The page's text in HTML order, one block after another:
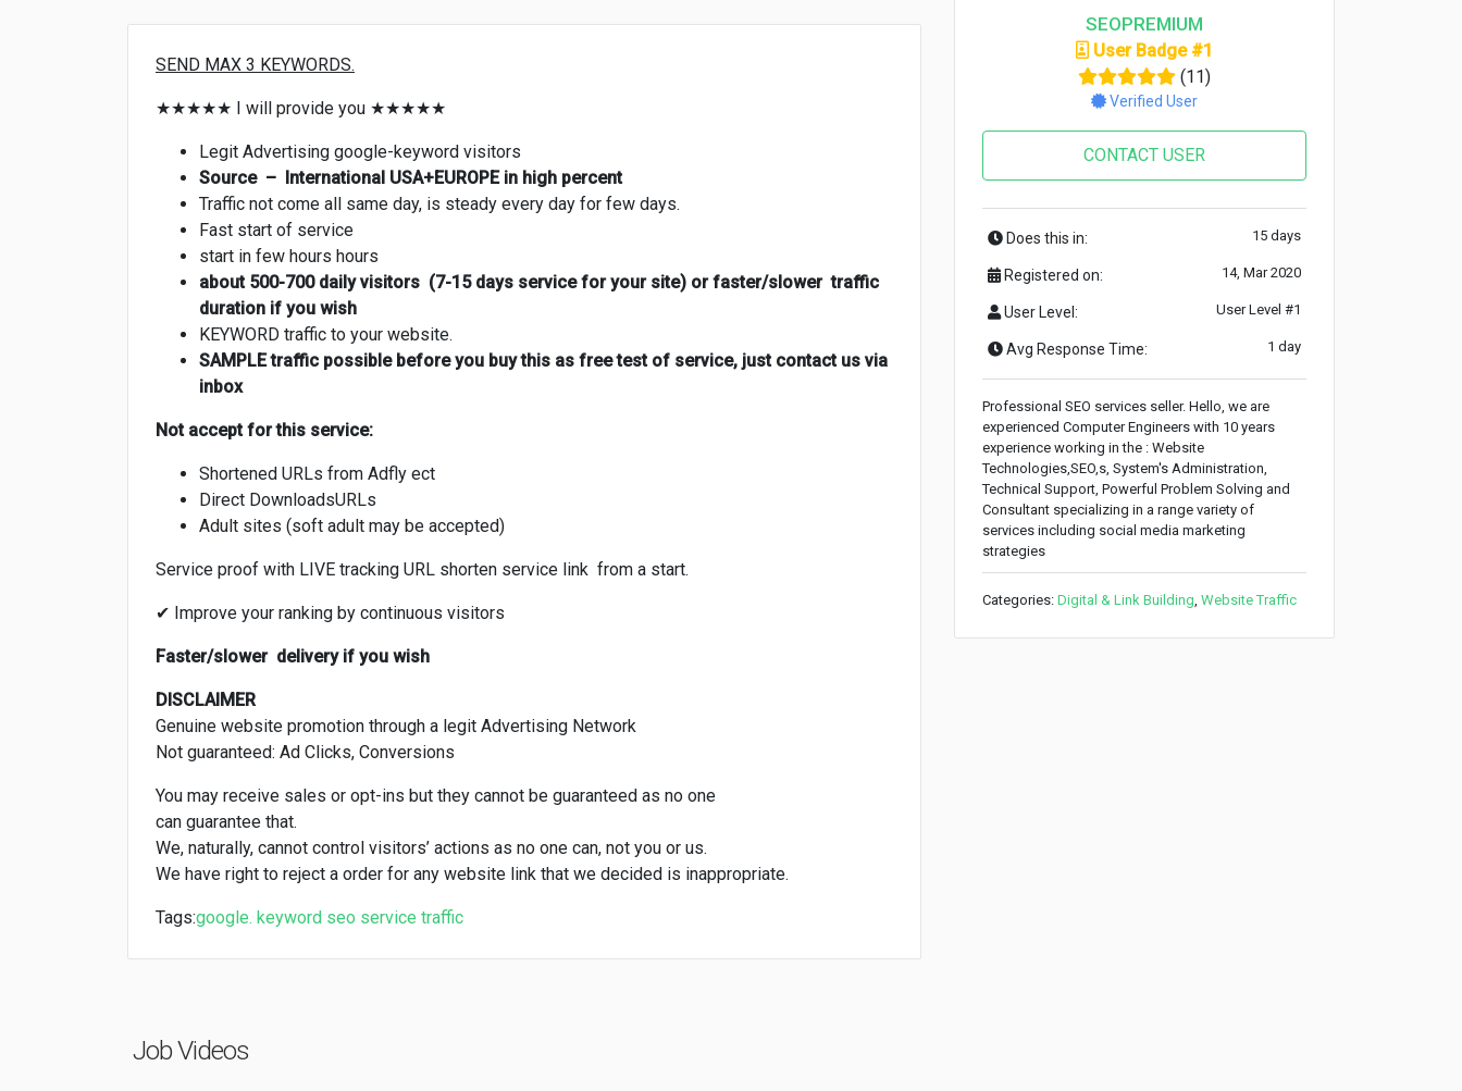
SEND MAX 3 KEYWORDS.
★★★★★ I will provide you ★★★★★
Legit Advertising google-keyword visitors
Source – International USA+EUROPE in high percent
Traffic not come all same day, is steady every day for few days.
Fast start of service
start in few hours hours
about 500-700 daily visitors (7-15 days service for your site) or faster/slower traffic
duration if you wish
KEYWORD traffic to your website.
SAMPLE traffic possible before you buy this as free test of service, just contact us via
inbox
Not accept for this service:
Shortened URLs from Adfly ect
Direct DownloadsURLs
Adult sites (soft adult may be accepted)
Service proof with LIVE tracking URL shorten service link from a start.
✔ Improve your ranking by continuous visitors
Faster/slower delivery if you wish
DISCLAIMER
Genuine website promotion through a legit Advertising Network
Not guaranteed: Ad Clicks, Conversions
You may receive sales or opt-ins but they cannot be guaranteed as no one
can guarantee that.
We, naturally, cannot control visitors’ actions as no one can, not you or us.
We have right to reject a order for any website link that we decided is inappropriate.
Tags:google. keyword seo service traffic
Job Videos
SEOPREMIUM
User Badge #1
(11)
Verified User
CONTACT USER
Does this in: 15 days
Registered on: 14, Mar 2020
User Level: User Level #1
Avg Response Time: 1 day
Professional SEO services seller. Hello, we are
experienced Computer Engineers with 10 years
experience working in the : Website
Technologies,SEO,s, System's Administration,
Technical Support, Powerful Problem Solving and
Consultant specializing in a range variety of
services including social media marketing
strategies
Categories: Digital & Link Building Website Traffic